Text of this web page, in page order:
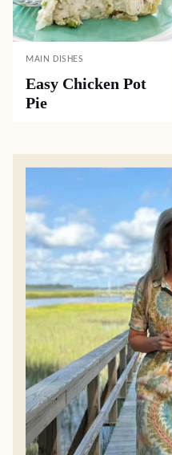
MAIN DISHES
Easy Chicken Pot
Pie